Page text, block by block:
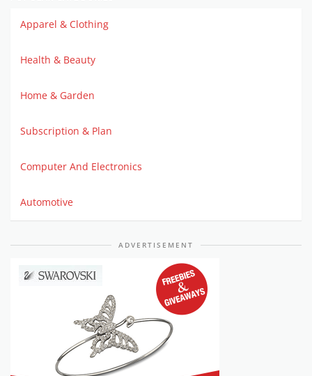
Apparel & Clothing
Health & Beauty
Home & Garden
Subscription & Plan
Computer And Electronics
Automotive
ADVERTISEMENT